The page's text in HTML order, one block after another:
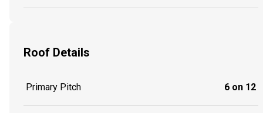
Roof Details
Primary Pitch 6 on 12